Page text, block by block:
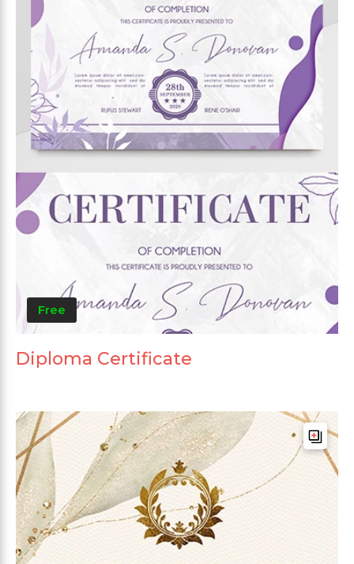
Free
Diploma Certificate